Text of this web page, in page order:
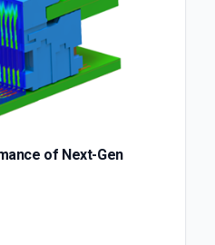
of Next-Gen